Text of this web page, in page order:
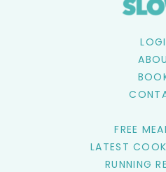
FREE
LATEST
RUNNING